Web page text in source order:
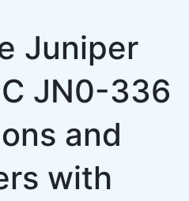
Juniper
JN0-336
and
with